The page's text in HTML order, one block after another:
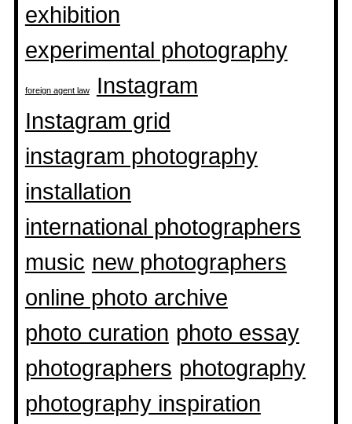
exhibition
experimental photography
foreign agent law
Instagram
Instagram grid
instagram photography
installation
international photographers
music new photographers
online photo archive
photo curation photo essay
photographers photography
photography inspiration